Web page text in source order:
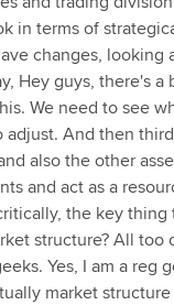
in terms of
changes, looking
Hey guys, there's a
We need to see
And then
also the other
and act as a
the key
structure? All too
Yes, I am a reg
market